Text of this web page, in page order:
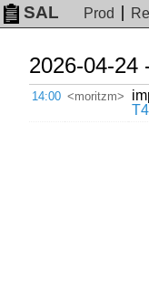
SAL Prod
2026-04-24
14:00 <moritzm>